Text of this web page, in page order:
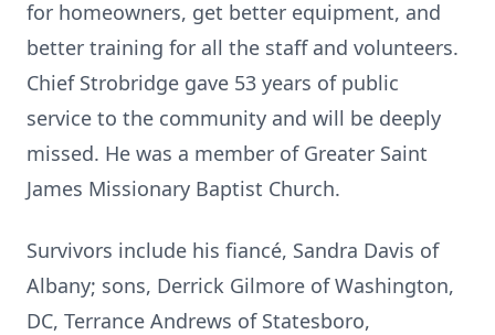
for homeowners, get better equipment, and
better training for all the staff and volunteers.
Chief Strobridge gave 53 years of public
service to the community and will be deeply
missed. He was a member of Greater Saint
James Missionary Baptist Church.
Survivors include his fiancé, Sandra Davis of
Albany; sons, Derrick Gilmore of Washington,
DC, Terrance Andrews of Statesboro,